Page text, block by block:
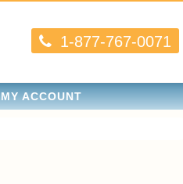
1-877-767-0071
MY ACCOUNT